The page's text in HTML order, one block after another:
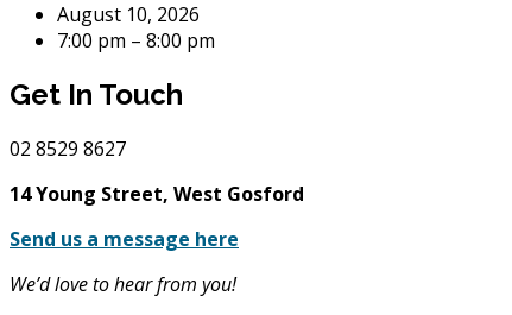
August 10, 2026
7:00 pm – 8:00 pm
Get In Touch
02 8529 8627
14 Young Street, West Gosford
Send us a message here
We’d love to hear from you!